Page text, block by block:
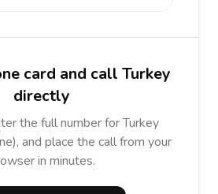
card and call Turkey
directly
the full number for Turkey
and place the call from your
in minutes.